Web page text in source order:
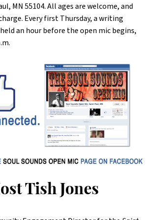
MN 55104. All ages are welcome, and
Every first Thursday, a writing
an hour before the open mic begins,
Tish Jones